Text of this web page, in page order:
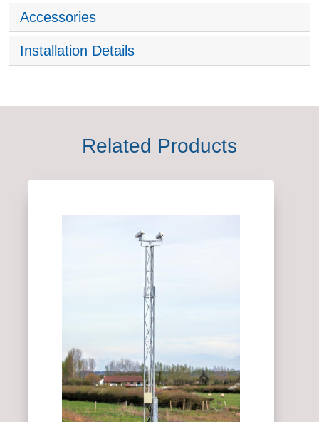
Accessories
Installation Details
Related Products